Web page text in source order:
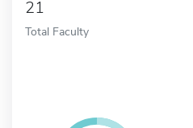
21
Total Faculty